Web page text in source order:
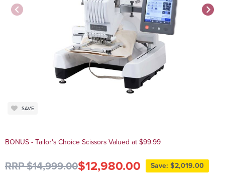
SAVE
BONUS - Tailor's Choice Scissors Valued at $99.99
RRP $14,999.00$12,980.00 Save: $2,019.00